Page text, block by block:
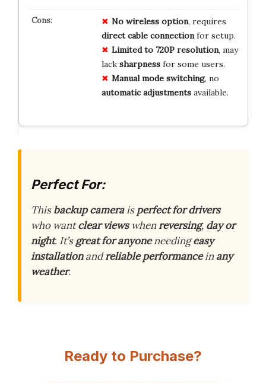
No wireless option, requires
direct cable connectionfor setup.
Limited to 720P resolution, may
lack sharpnessfor some users.
Manual mode switching, no
automatic adjustmentsavailable.
Perfect For:
Thisbackup cameraisperfect for drivers
who wantclear viewswhenreversing, day or
night. It’sgreat for anyoneneedingeasy
installationandreliable performanceinany
weather.
Ready to Purchase?